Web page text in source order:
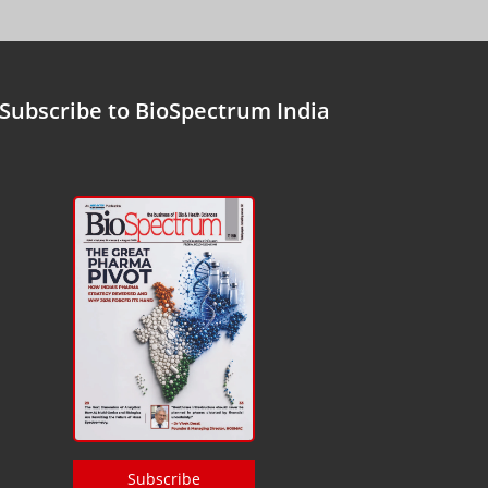
Subscribe to BioSpectrum India
Subscribe